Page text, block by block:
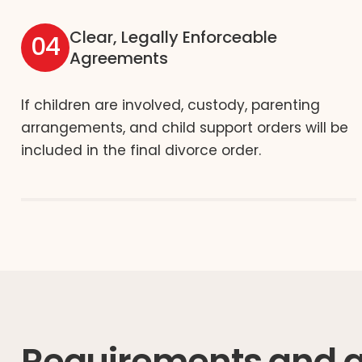
04 Clear, Legally Enforceable
Agreements
If children are involved, custody, parenting
arrangements, and child support orders will be
included in the final divorce order.